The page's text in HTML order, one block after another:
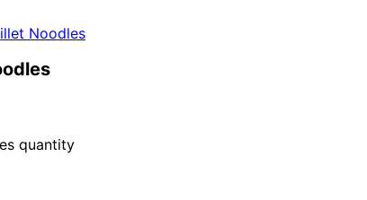
Noodles
quantity